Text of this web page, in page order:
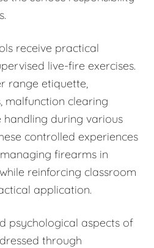
receive practical
live-fire exercises.
range etiquette,
malfunction clearing
handling during various
controlled experiences
firearms in
reinforcing classroom
application.
psychological aspects of
through